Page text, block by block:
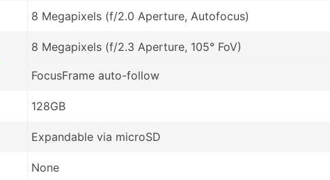
8 Megapixels (f/2.0 Aperture, Autofocus)
8 Megapixels (f/2.3 Aperture, 105° FoV)
FocusFrame auto-follow
128GB
Expandable via microSD
None